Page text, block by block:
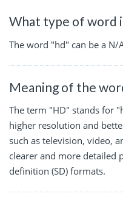
What type of word
The word "hd" can be a N/
Meaning of the
The term "HD" stands for
higher resolution and
such as television, video,
clearer and more detailed
definition (SD) formats.